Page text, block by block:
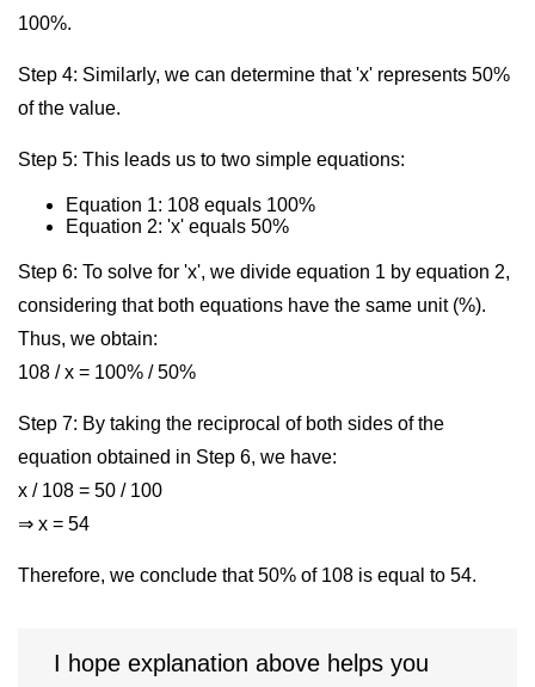
100%.
Step 4: Similarly, we can determine that 'x' represents 50%
of the value.
Step 5: This leads us to two simple equations:
Equation 1: 108 equals 100%
Equation 2: 'x' equals 50%
Step 6: To solve for 'x', we divide equation 1 by equation 2,
considering that both equations have the same unit (%).
Thus, we obtain:
108 / x = 100% / 50%
Step 7: By taking the reciprocal of both sides of the
equation obtained in Step 6, we have:
x / 108 = 50 / 100
⇒ x = 54
Therefore, we conclude that 50% of 108 is equal to 54.
I hope explanation above helps you